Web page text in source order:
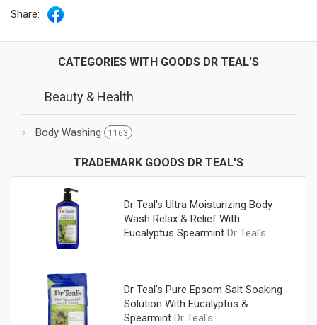
Share:
CATEGORIES WITH GOODS DR TEAL'S
Beauty & Health
Body Washing 1163
TRADEMARK GOODS DR TEAL'S
Dr Teal's Ultra Moisturizing Body
Wash Relax & Relief With
Eucalyptus Spearmint Dr Teal's
Dr Teal's Pure Epsom Salt Soaking
Solution With Eucalyptus &
Spearmint Dr Teal's